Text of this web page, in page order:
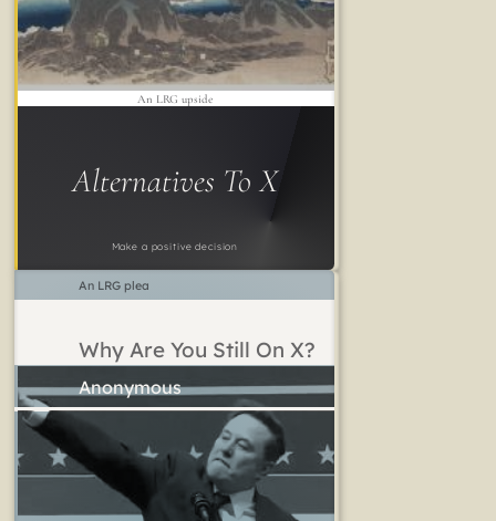
Alternatives To X
Make a positive decision
An LRG upside
Why Are You Still On X?
An LRG plea